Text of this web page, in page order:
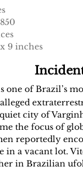
0.65 x 9 inches
one of Brazil’s
city of
the focus of
reportedly
in a vacant lot.
in Brazilian